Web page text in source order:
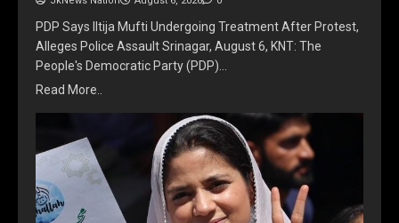
PDP Says Iltija Mufti Undergoing Treatment After Protest,
Alleges Police Assault Srinagar, August 6, KNT: The
People's Democratic Party (PDP)…
Read More..